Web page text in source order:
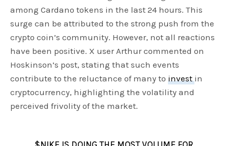
among Cardano tokens in the last 24 hours. This
surge can be attributed to the strong push from the
crypto coin’s community. However, not all reactions
have been positive. X user Arthur commented on
Hoskinson’s post, stating that such events
contribute to the reluctance of many to invest in
cryptocurrency, highlighting the volatility and
perceived frivolity of the market.